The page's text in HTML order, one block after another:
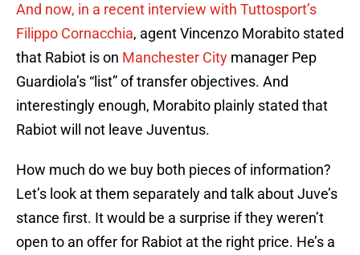
And now, in a recent interview with Tuttosport’s
Filippo Cornacchia, agent Vincenzo Morabito stated
that Rabiot is on Manchester City manager Pep
Guardiola’s “list” of transfer objectives. And
interestingly enough, Morabito plainly stated that
Rabiot will not leave Juventus.
How much do we buy both pieces of information?
Let’s look at them separately and talk about Juve’s
stance first. It would be a surprise if they weren’t
open to an offer for Rabiot at the right price. He’s a